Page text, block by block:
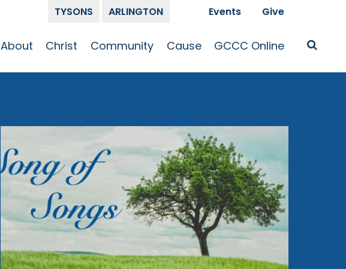
TYSONS ARLINGTON
About
The Alliance
Christ Community
Small Groups
Kid’s Ministry
Youth Ministry
Membership
Congregation
Resources
Get Involved
Cause
Race and Justice
Bailey’s
Crossroads
Give
GCCC Online
GCCC Podcasts
and Songs
Newsletter
Events Give